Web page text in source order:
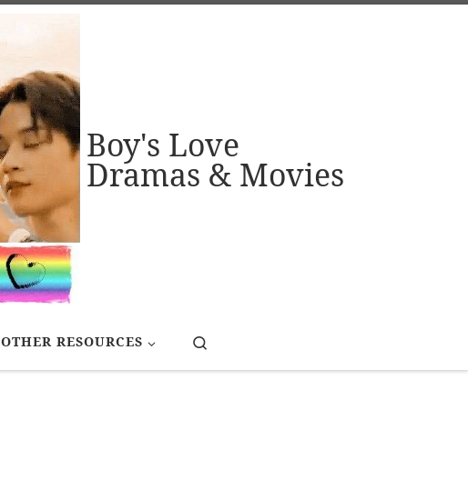
Boy's Love
Dramas & Movies
OTHER RESOURCES